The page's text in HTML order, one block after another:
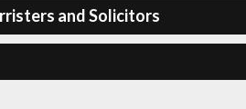
and Solicitors